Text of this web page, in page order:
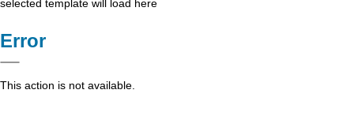
selected template will load here
Error
This action is not available.